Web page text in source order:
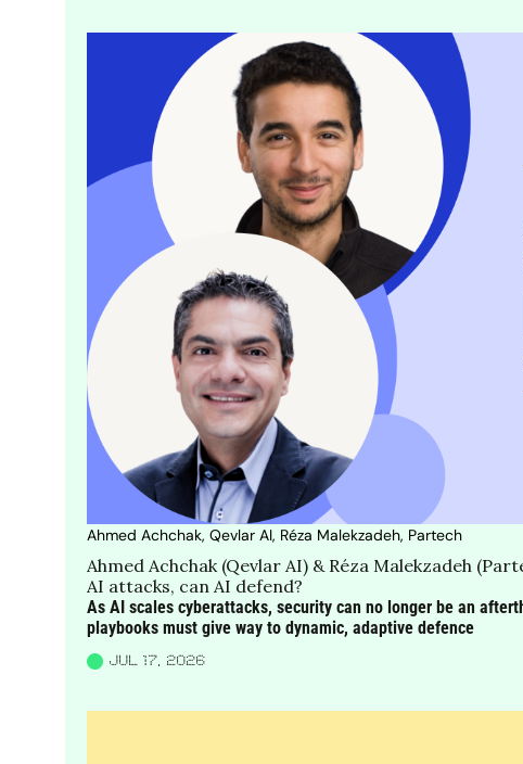
Ahmed Achchak, Qevlar AI, Réza Malekzadeh, Partech
Ahmed Achchak (Qevlar AI) & Réza Malekzadeh
AI attacks, can AI defend?
As AI scales cyberattacks, security can no longer be an
playbooks must give way to dynamic, adaptive defence
JUL 17, 2026